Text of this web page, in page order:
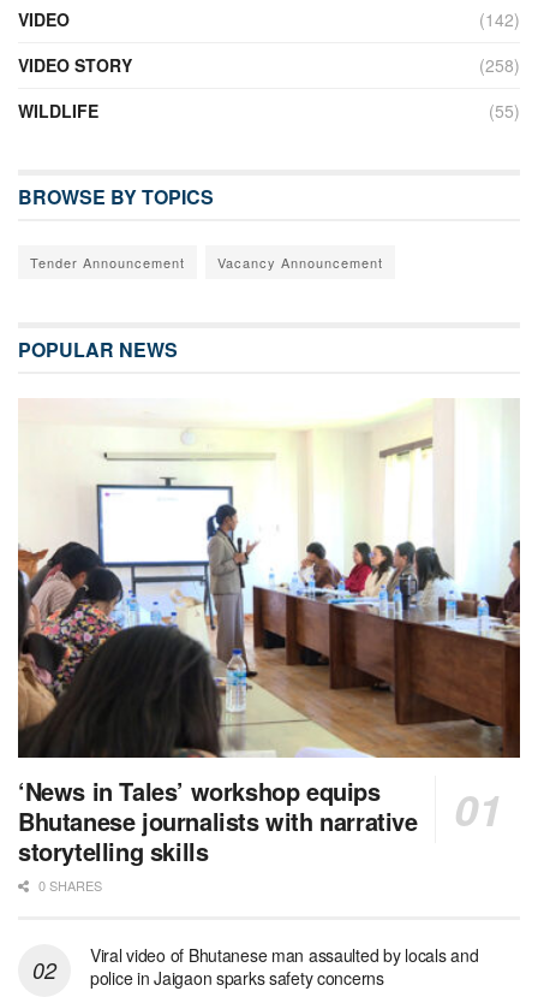
VIDEO
(142)
VIDEO STORY
(258)
WILDLIFE
(55)
BROWSE BY TOPICS
Tender Announcement Vacancy Announcement
POPULAR NEWS
‘News in Tales’ workshop equips
Bhutanese journalists with narrative
storytelling skills
0 SHARES
Viral video of Bhutanese man assaulted by locals and
police in Jaigaon sparks safety concerns